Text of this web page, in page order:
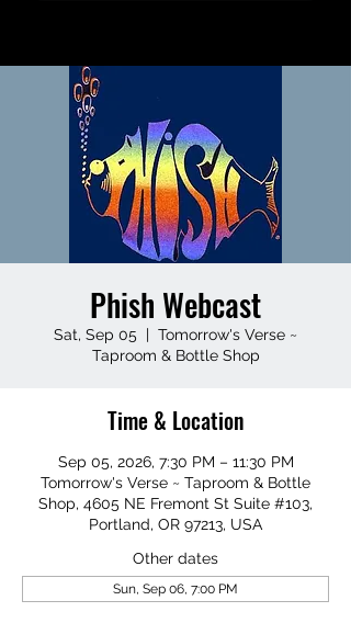
Phish Webcast
Sat, Sep 05
  |
Tomorrow's Verse ~
Taproom & Bottle Shop
Time & Location
Sep 05, 2026, 7:30 PM – 11:30 PM
Tomorrow's Verse ~ Taproom & Bottle
Shop, 4605 NE Fremont St Suite #103,
Portland, OR 97213, USA
Other dates
Sun, Sep 06, 7:00 PM